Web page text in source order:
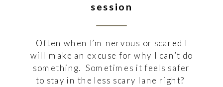
Often when I’m nervous or scared I
will make an excuse for why I can’t do
something. Sometimes it feels safer
to stay in the less scary lane right?
session